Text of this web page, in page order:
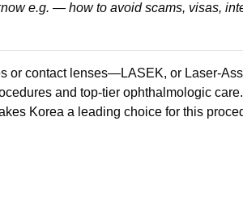
e.g. — how to avoid scams, visas,
or contact lenses—LASEK, or Laser-
and top-tier ophthalmologic
Korea a leading choice for this